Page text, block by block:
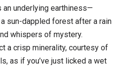
an underlying earthiness—
sun-dappled forest after a rain
whispers of mystery.
a crisp minerality, courtesy of
as if you’ve just licked a wet